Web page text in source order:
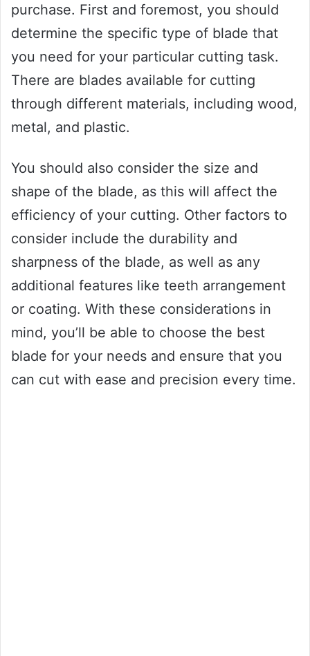
purchase. First and foremost, you should
determine the specific type of blade that
you need for your particular cutting task.
There are blades available for cutting
through different materials, including wood,
metal, and plastic.
You should also consider the size and
shape of the blade, as this will affect the
efficiency of your cutting. Other factors to
consider include the durability and
sharpness of the blade, as well as any
additional features like teeth arrangement
or coating. With these considerations in
mind, you’ll be able to choose the best
blade for your needs and ensure that you
can cut with ease and precision every time.